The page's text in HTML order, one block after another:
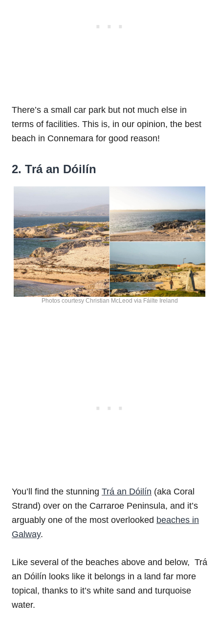
There’s a small car park but not much else in
terms of facilities. This is, in our opinion, the best
beach in Connemara for good reason!
2. Trá an Dóilín
Photos courtesy Christian McLeod via Fáilte Ireland
You’ll find the stunning Trá an Dóilín (aka Coral
Strand) over on the Carraroe Peninsula, and it’s
arguably one of the most overlooked beaches in
Galway.
Like several of the beaches above and below, Trá
an Dóilín looks like it belongs in a land far more
topical, thanks to it’s white sand and turquoise
water.